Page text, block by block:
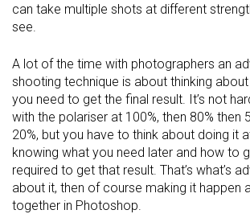
can take multiple shots at different
see.
A lot of the time with photographers an
shooting technique is about thinking
you need to get the final result. It’s not
with the polariser at 100%, then 80% then
20%, but you have to think about doing it
knowing what you need later and how to
required to get that result. That’s what’s
about it, then of course making it happen
together in Photoshop.